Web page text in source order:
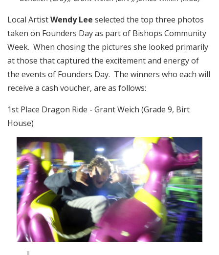
Local ArtistWendy Lee selected the top three photos
taken on Founders Day as part of Bishops Community
Week. When chosing the pictures she looked primarily
at those that captured the excitement and energy of
the events of Founders Day. The winners who each will
receive a cash voucher, are as follows:
1st Place Dragon Ride - Grant Weich (Grade 9, Birt
House)